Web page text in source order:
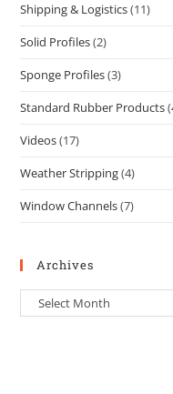
Shipping & Logistics(11)
Solid Profiles(2)
Sponge Profiles(3)
Standard Rubber Products
Videos(17)
Weather Stripping(4)
Window Channels(7)
Archives